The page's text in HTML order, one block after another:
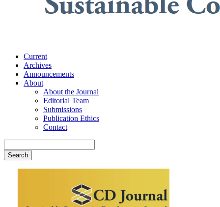
Current
Archives
Announcements
About
About the Journal
Editorial Team
Submissions
Publication Ethics
Contact
Search